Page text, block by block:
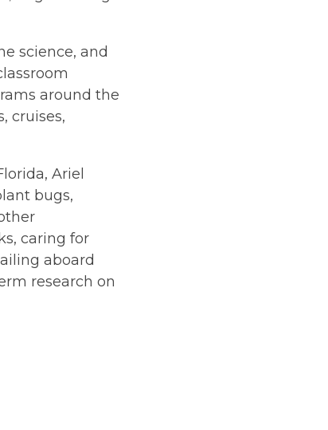
science, and
around the
cruises,
Ariel
bugs,
caring for
aboard
research on